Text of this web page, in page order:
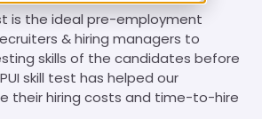
is the ideal pre-employment
& hiring managers to
skills of the candidates before
skill test has helped our
their hiring costs and time-to-hire